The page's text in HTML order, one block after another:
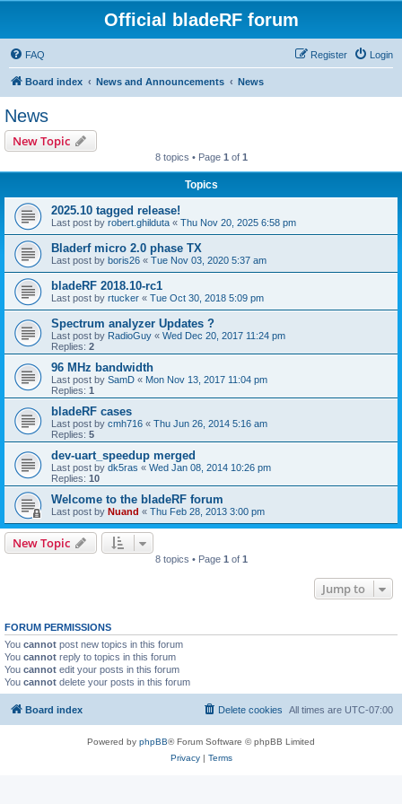
Official bladeRF forum
FAQ Login
Register
Board index News and Announcements News
News
New Topic
8 topics • Page 1 of 1
Topics
2025.10 tagged release!
Last post by robert.ghilduta « Thu Nov 20, 2025 6:58 pm
Bladerf micro 2.0 phase TX
Last post by boris26 « Tue Nov 03, 2020 5:37 am
bladeRF 2018.10-rc1
Last post by rtucker « Tue Oct 30, 2018 5:09 pm
Spectrum analyzer Updates ?
Last post by RadioGuy « Wed Dec 20, 2017 11:24 pm
Replies: 2
96 MHz bandwidth
Last post by SamD « Mon Nov 13, 2017 11:04 pm
Replies: 1
bladeRF cases
Last post by cmh716 « Thu Jun 26, 2014 5:16 am
Replies: 5
dev-uart_speedup merged
Last post by dk5ras « Wed Jan 08, 2014 10:26 pm
Replies: 10
Welcome to the bladeRF forum
Last post by Nuand « Thu Feb 28, 2013 3:00 pm
New Topic
8 topics • Page 1 of 1
Jump to
FORUM PERMISSIONS
You cannot post new topics in this forum
You cannot reply to topics in this forum
You cannot edit your posts in this forum
You cannot delete your posts in this forum
Board index All times are UTC-07:00
Delete cookies
Powered by phpBB® Forum Software © phpBB Limited
Privacy| Terms